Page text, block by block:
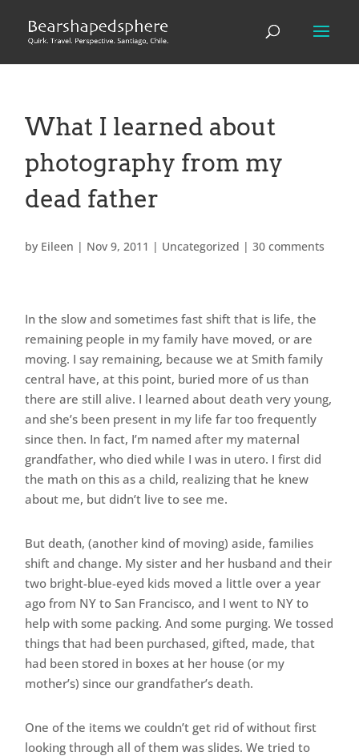
What I learned about
photography from my
dead father
by Eileen | Nov 9, 2011 | Uncategorized |30 comments
In the slow and sometimes fast shift that is life, the
remaining people in my family have moved, or are
moving. I say remaining, because we at Smith family
central have, at this point, buried more of us than
there are still alive. I learned about death very young,
and she’s been present in my life far too frequently
since then. In fact, I’m named after my maternal
grandfather, who died while I was in utero. I first did
the math on this as a child, realizing that he knew
about me, but didn’t live to see me.
But death, (another kind of moving) aside, families
shift and change. My sister and her husband and their
two bright-blue-eyed kids moved a little over a year
ago from NY to San Francisco, and I went to NY to
help with some packing. And some purging. We tossed
things that had been purchased, gifted, made, that
had been stored in boxes at her house (or my
mother’s) since our grandfather’s death.
One of the items we couldn’t get rid of without first
looking through all of them was slides. We tried to